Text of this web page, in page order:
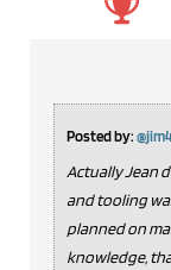
Posted by:
Actually Jean
and tooling
planned on
knowledge,